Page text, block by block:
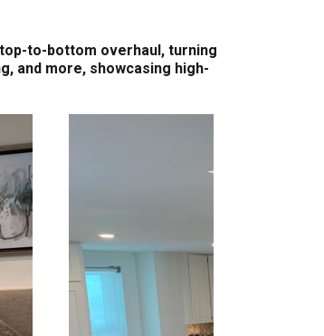
to-bottom overhaul, turning
and more, showcasing high-